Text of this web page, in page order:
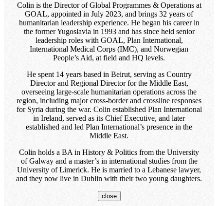
Colin is the Director of Global Programmes & Operations at
GOAL, appointed in July 2023, and brings 32 years of
humanitarian leadership experience. He began his career in
the former Yugoslavia in 1993 and has since held senior
leadership roles with GOAL, Plan International,
International Medical Corps (IMC), and Norwegian
People’s Aid, at field and HQ levels.
He spent 14 years based in Beirut, serving as Country
Director and Regional Director for the Middle East,
overseeing large-scale humanitarian operations across the
region, including major cross-border and crossline responses
for Syria during the war. Colin established Plan International
in Ireland, served as its Chief Executive, and later
established and led Plan International’s presence in the
Middle East.
Colin holds a BA in History & Politics from the University
of Galway and a master’s in international studies from the
University of Limerick. He is married to a Lebanese lawyer,
and they now live in Dublin with their two young daughters.
close